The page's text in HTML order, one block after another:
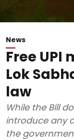
News
Free UPI
Lok
law
While the Bill
introduce any
the